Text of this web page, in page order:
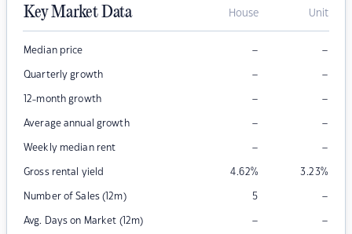
Key Market Data House Unit
Median price – –
Quarterly growth – –
12-month growth – –
Average annual growth – –
Weekly median rent – –
Gross rental yield 4.62% 3.23%
Number of Sales (12m) 5 –
Avg. Days on Market (12m) – –